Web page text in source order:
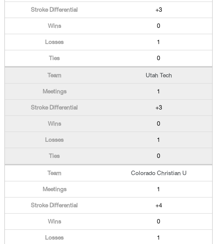
+3
0
1
0
Utah Tech
1
+3
0
1
0
Colorado Christian U
1
+4
0
1